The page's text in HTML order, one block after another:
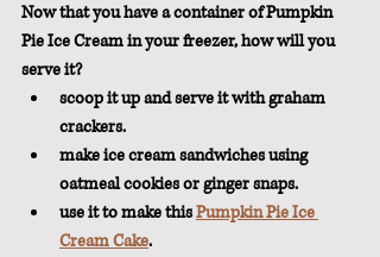
Now that you have a container of Pumpkin
Pie Ice Cream in your freezer, how will you
serve it?
scoop it up and serve it with graham
crackers.
make ice cream sandwiches using
oatmeal cookies or ginger snaps.
use it to make this Pumpkin Pie Ice
Cream Cake.